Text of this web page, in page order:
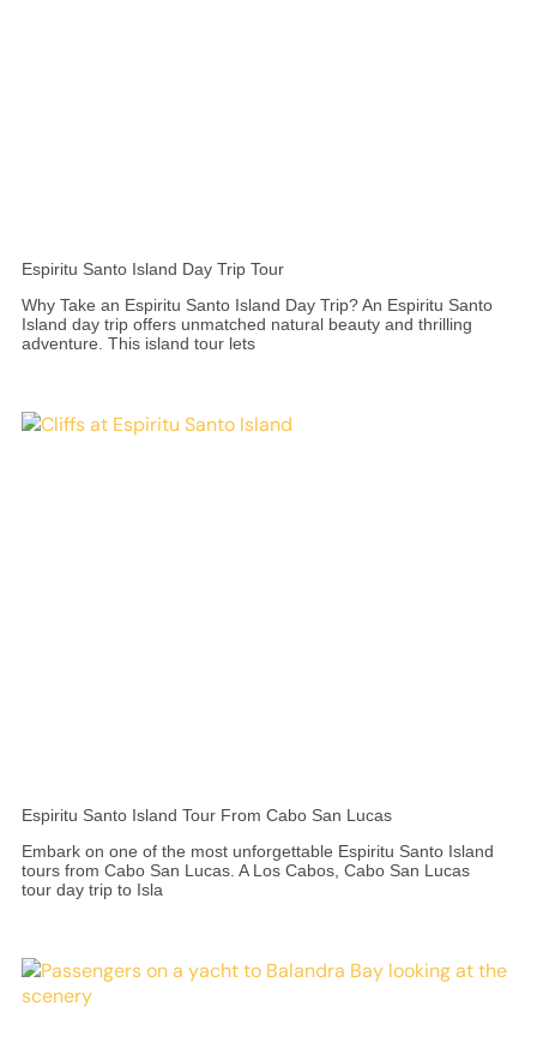
Espiritu Santo Island Day Trip Tour
Why Take an Espiritu Santo Island Day Trip? An Espiritu Santo
Island day trip offers unmatched natural beauty and thrilling
adventure. This island tour lets
Espiritu Santo Island Tour From Cabo San Lucas
Embark on one of the most unforgettable Espiritu Santo Island
tours from Cabo San Lucas. A Los Cabos, Cabo San Lucas
tour day trip to Isla